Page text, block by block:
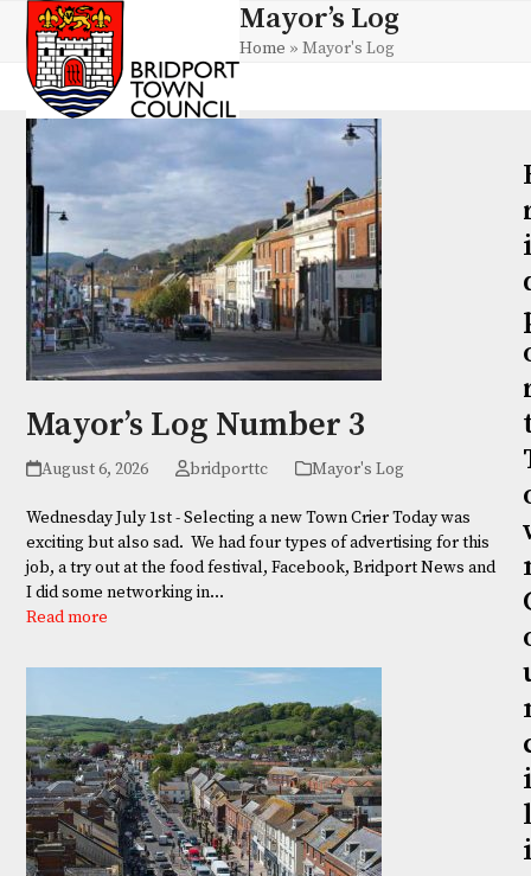
content
Open
mobile
menu
Close
mobile
menu
Mayor’s Log
Home »Mayor's Log
Mayor’s Log Number 3
August 6, 2026 bridporttc Mayor's Log
Wednesday July 1st - Selecting a new Town Crier Today was
exciting but also sad. We had four types of advertising for this
job, a try out at the food festival, Facebook, Bridport News and
I did some networking in…
Read more
i
i
l
i